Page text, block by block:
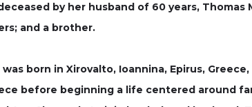
by her husband of 60 years, Thomas
and a brother.
was born in Xirovalto, Ioannina, Epirus,
before beginning a life centered around